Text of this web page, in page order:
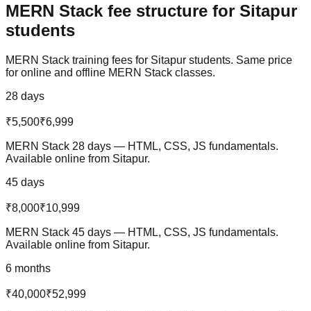
MERN Stack fee structure for Sitapur
students
MERN Stack training fees for Sitapur students. Same price
for online and offline MERN Stack classes.
28 days
₹5,500₹6,999
MERN Stack 28 days — HTML, CSS, JS fundamentals.
Available online from Sitapur.
45 days
₹8,000₹10,999
MERN Stack 45 days — HTML, CSS, JS fundamentals.
Available online from Sitapur.
6 months
₹40,000₹52,999